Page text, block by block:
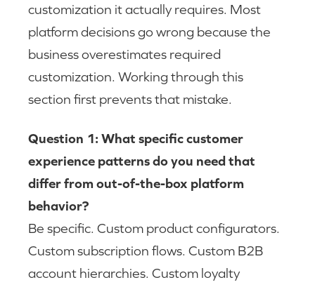
customization it actually requires. Most
platform decisions go wrong because the
business overestimates required
customization. Working through this
section first prevents that mistake.
Question 1: What specific customer
experience patterns do you need that
differ from out-of-the-box platform
behavior?
Be specific. Custom product configurators.
Custom subscription flows. Custom B2B
account hierarchies. Custom loyalty